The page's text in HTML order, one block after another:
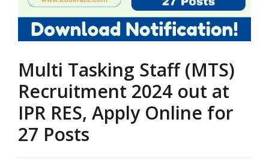
Multi Tasking Staff (MTS)
Recruitment 2024 out at
IPR RES, Apply Online for
27 Posts